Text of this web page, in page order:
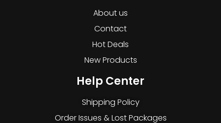
About us
Contact
Hot Deals
New Products
Help Center
Shipping Policy
Order Issues & Lost Packages